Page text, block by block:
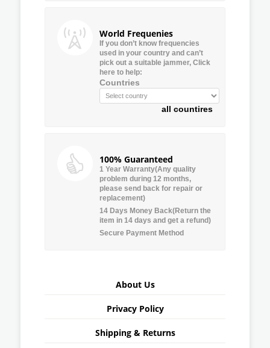
World Frequenies
If you don’t know frequencies
used in your country and can’t
pick out a suitable jammer, Click
here to help:
Countries
all countires
100% Guaranteed
1 Year Warranty(Any quality
problem during 12 months,
please send back for repair or
replacement)
14 Days Money Back(Return the
item in 14 days and get a refund)
Secure Payment Method
About Us
Privacy Policy
Shipping & Returns